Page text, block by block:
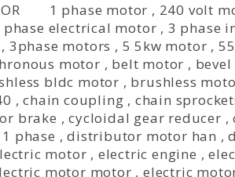
1 phase motor , 240 volt
phase electrical motor , 3 phase
, 3phase motors , 5 5kw motor ,
motor , belt motor ,
bldc motor , brushless
,chain coupling , chain
brake ,cycloidal gear reducer ,
phase ,distributor motor han ,
motor , electric engine ,
motor motor , electric